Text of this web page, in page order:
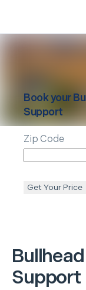
Support
Book your
Support
Zip Code
Get Your Price